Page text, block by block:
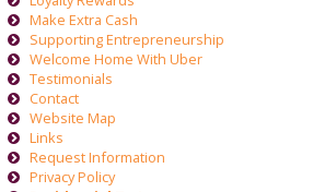
Make Extra Cash
Supporting Entrepreneurship
Welcome Home With Uber
Testimonials
Contact
Website Map
Links
Request Information
Privacy Policy